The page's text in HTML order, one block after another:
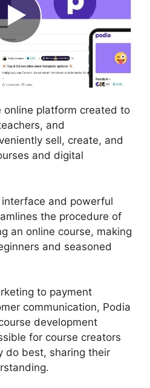
online platform created to
and
sell, create, and
and digital
and powerful
the procedure of
an online course, making
and seasoned
to payment
communication, Podia
development
for course creators
do best, sharing their